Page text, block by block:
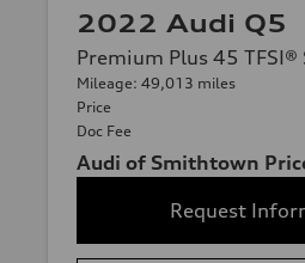
2022 Audi Q5
Premium Plus 45
Mileage: 49,013 miles
Price
Doc Fee
Audi of Smithtown
Request